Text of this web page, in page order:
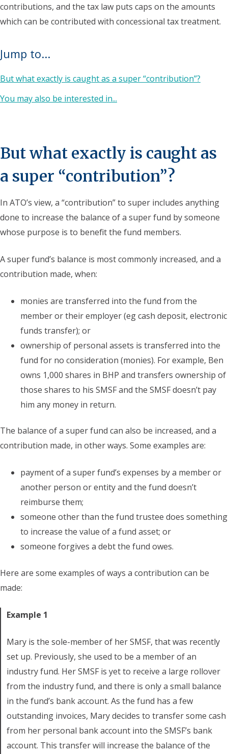
contributions, and the tax law puts caps on the amounts
which can be contributed with concessional tax treatment.
Jump to...
But what exactly is caught as a super “contribution”?
You may also be interested in...
But what exactly is caught as
a super “contribution”?
In ATO’s view, a “contribution” to super includes anything
done to increase the balance of a super fund by someone
whose purpose is to benefit the fund members.
A super fund’s balance is most commonly increased, and a
contribution made, when:
monies are transferred into the fund from the
member or their employer (eg cash deposit, electronic
funds transfer); or
ownership of personal assets is transferred into the
fund for no consideration (monies). For example, Ben
owns 1,000 shares in BHP and transfers ownership of
those shares to his SMSF and the SMSF doesn’t pay
him any money in return.
The balance of a super fund can also be increased, and a
contribution made, in other ways. Some examples are:
payment of a super fund’s expenses by a member or
another person or entity and the fund doesn’t
reimburse them;
someone other than the fund trustee does something
to increase the value of a fund asset; or
someone forgives a debt the fund owes.
Here are some examples of ways a contribution can be
made:
Example 1
Mary is the sole-member of her SMSF, that was recently
set up. Previously, she used to be a member of an
industry fund. Her SMSF is yet to receive a large rollover
from the industry fund, and there is only a small balance
in the fund’s bank account. As the fund has a few
outstanding invoices, Mary decides to transfer some cash
from her personal bank account into the SMSF’s bank
account. This transfer will increase the balance of the